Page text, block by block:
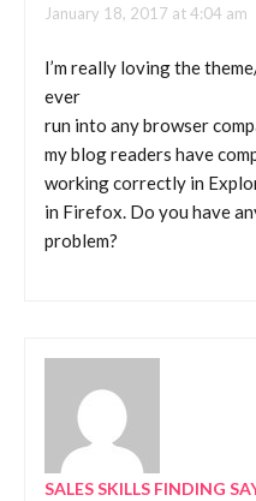
January 18, 2017 at 4:04 am
I’m really loving the
ever
run into any browser
my blog readers have
working correctly in
in Firefox. Do you have
problem?
SALES SKILLS FINDING